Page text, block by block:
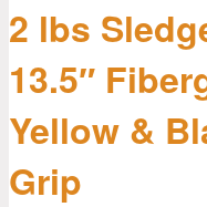
2 lbs
13.5″
Yellow &
Grip